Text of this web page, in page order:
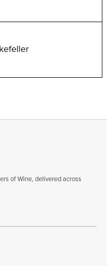
of Wine, delivered across